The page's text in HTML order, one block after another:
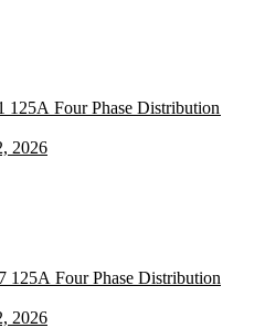
125A Four Phase Distribution
2026
125A Four Phase Distribution
2026